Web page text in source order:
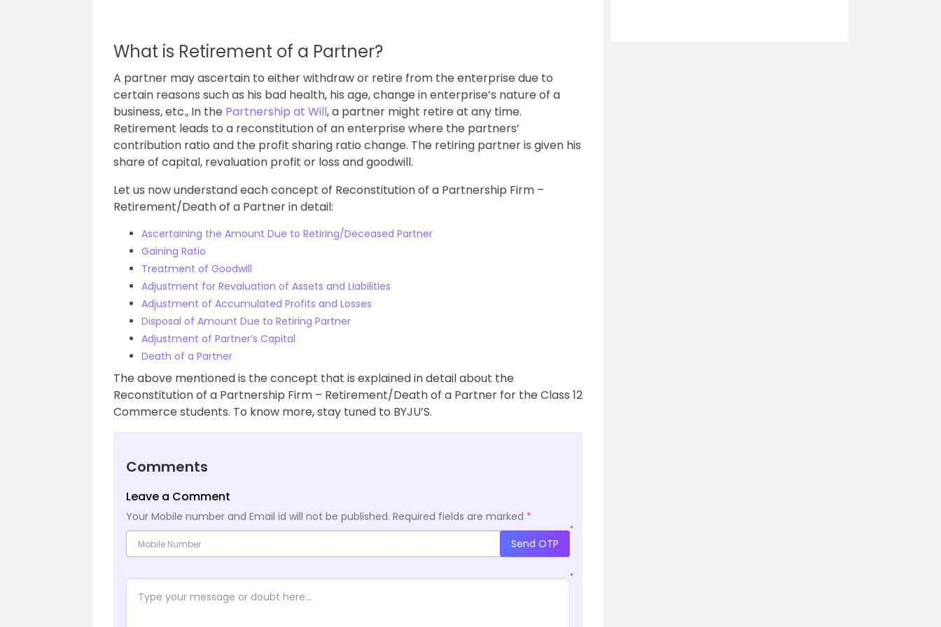
What is Retirement of a Partner?
A partner may ascertain to either withdraw or retire from the enterprise due to
certain reasons such as his bad health, his age, change in enterprise’s nature of a
business, etc., In the Partnership at Will, a partner might retire at any time.
Retirement leads to a reconstitution of an enterprise where the partners’
contribution ratio and the profit sharing ratio change. The retiring partner is given his
share of capital, revaluation profit or loss and goodwill.
Let us now understand each concept of Reconstitution of a Partnership Firm –
Retirement/Death of a Partner in detail:
Ascertaining the Amount Due to Retiring/Deceased Partner
Gaining Ratio
Treatment of Goodwill
Adjustment for Revaluation of Assets and Liabilities
Adjustment of Accumulated Profits and Losses
Disposal of Amount Due to Retiring Partner
Adjustment of Partner’s Capital
Death of a Partner
The above mentioned is the concept that is explained in detail about the
Reconstitution of a Partnership Firm – Retirement/Death of a Partner for the Class 12
Commerce students. To know more, stay tuned to BYJU’S.
Comments
Leave a Comment
Your Mobile number and Email id will not be published. Required fields are marked *
*
Send OTP
*